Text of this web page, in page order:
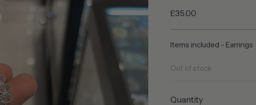
Regular
£35.00
Items included - Earrings
Out of stock
Quantity